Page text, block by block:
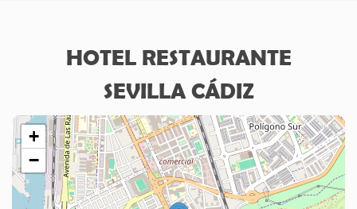
HOTEL RESTAURANTE
SEVILLA CÁDIZ
+
−